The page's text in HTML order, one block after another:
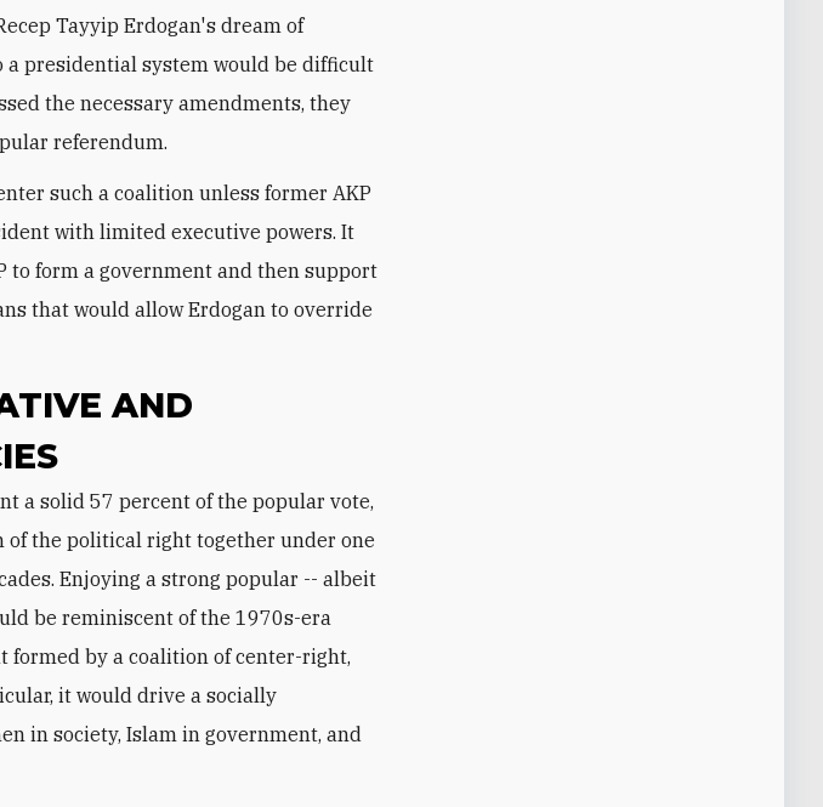
Tayyip Erdogan's dream of
presidential system would be difficult
the necessary amendments, they
referendum.
such a coalition unless former AKP
with limited executive powers. It
form a government and then support
that would allow Erdogan to override
AND
the political right together under one
Enjoying a strong popular -- albeit
be reminiscent of the 1970s-era
formed by a coalition of center-right,
it would drive a socially
in society, Islam in government, and